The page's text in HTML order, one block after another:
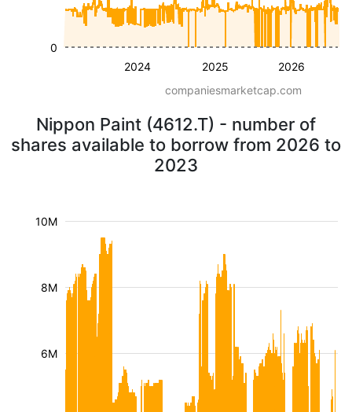
2024 2025 2026
0
companiesmarketcap.com
Nippon Paint (4612.T) - number of
shares available to borrow from 2026 to
2023
6M
8M
10M